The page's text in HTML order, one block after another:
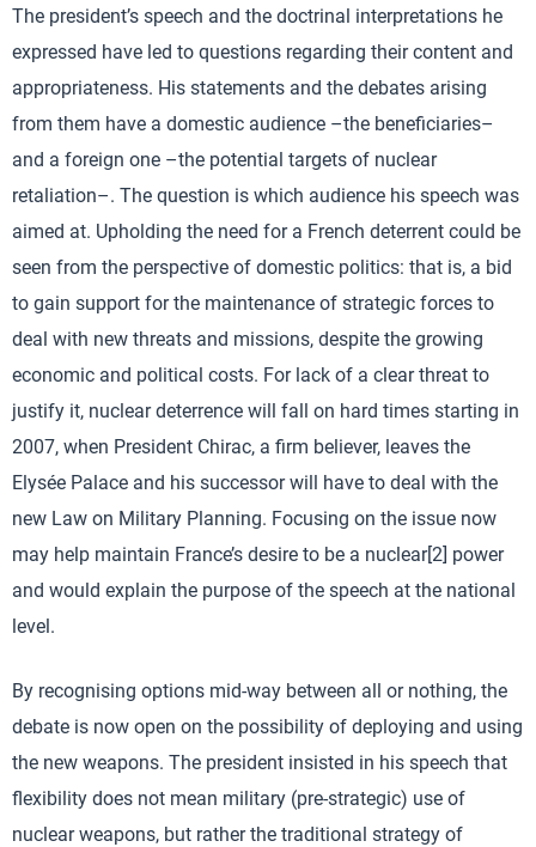
The president’s speech and the doctrinal interpretations he
expressed have led to questions regarding their content and
appropriateness. His statements and the debates arising
from them have a domestic audience –the beneficiaries–
and a foreign one –the potential targets of nuclear
retaliation–. The question is which audience his speech was
aimed at. Upholding the need for a French deterrent could be
seen from the perspective of domestic politics: that is, a bid
to gain support for the maintenance of strategic forces to
deal with new threats and missions, despite the growing
economic and political costs. For lack of a clear threat to
justify it, nuclear deterrence will fall on hard times starting in
2007, when President Chirac, a firm believer, leaves the
Elysée Palace and his successor will have to deal with the
new Law on Military Planning. Focusing on the issue now
may help maintain France’s desire to be a nuclear[2] power
and would explain the purpose of the speech at the national
level.
By recognising options mid-way between all or nothing, the
debate is now open on the possibility of deploying and using
the new weapons. The president insisted in his speech that
flexibility does not mean military (pre-strategic) use of
nuclear weapons, but rather the traditional strategy of